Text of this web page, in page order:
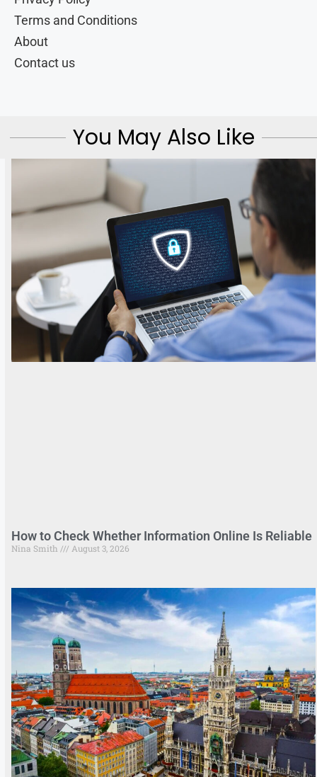
Terms and Conditions
About
Contact us
You May Also Like
How to Check Whether Information Online Is Reliable
Nina Smith August 3, 2026